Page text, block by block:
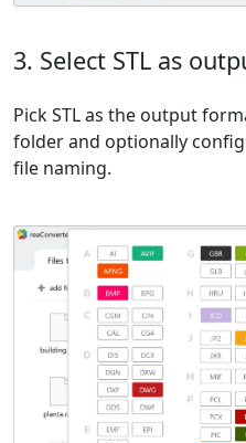
3. Select STL as
Pick STL as the output
folder and optionally
file naming.